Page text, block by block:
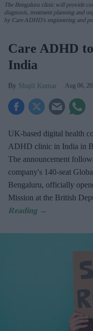
The Bengaluru clinic will provide
diagnosis, treatment planning and
by Care ADHD's engineering and
Care ADHD
India
Shajil Kumar Aug 06,
UK-based digital health
ADHD clinic in India in
The announcement
company's 140-seat
Bengaluru, officially
Mission at the British